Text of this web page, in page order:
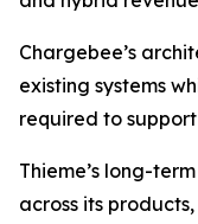
Chargebee’s
existing systems
required to
Thieme’s long-
across its